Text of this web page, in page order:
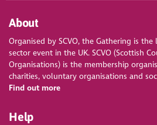
About
Organised by SCVO, the Gathering is
sector event in the UK. SCVO (Scottish
Organisations) is the membership
charities, voluntary organisations and
Find out more
Help